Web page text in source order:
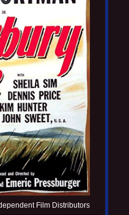
Film Distributors